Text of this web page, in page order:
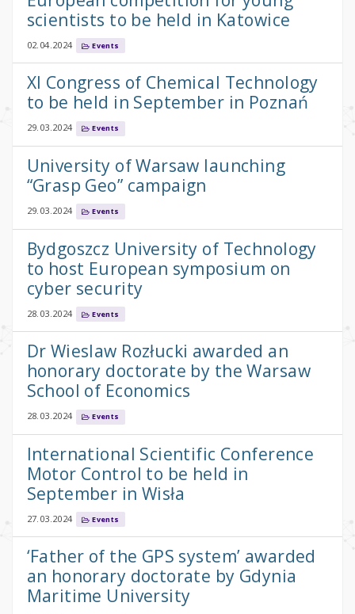
scientists to be held in Katowice
02.04.2024 Events
XI Congress of Chemical Technology
to be held in September in Poznań
29.03.2024 Events
University of Warsaw launching
“Grasp Geo” campaign
29.03.2024 Events
Bydgoszcz University of Technology
to host European symposium on
cyber security
28.03.2024 Events
Dr Wieslaw Rozłucki awarded an
honorary doctorate by the Warsaw
School of Economics
28.03.2024 Events
International Scientific Conference
Motor Control to be held in
September in Wisła
27.03.2024 Events
‘Father of the GPS system’ awarded
an honorary doctorate by Gdynia
Maritime University